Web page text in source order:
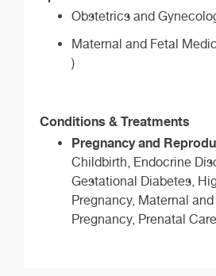
Obstetrics and
Maternal and Fetal
)
Conditions & Treatments
Pregnancy and
Childbirth, Endocrine
Gestational Diabetes,
Pregnancy, Maternal
Pregnancy, Prenatal